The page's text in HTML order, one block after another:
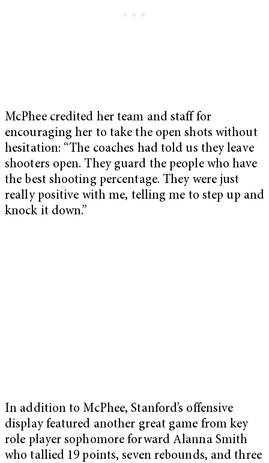
McPhee credited her team and staff for
encouraging her to take the open shots without
hesitation: “The coaches had told us they leave
shooters open. They guard the people who have
the best shooting percentage. They were just
really positive with me, telling me to step up and
knock it down.”
In addition to McPhee, Stanford’s offensive
display featured another great game from key
role player sophomore forward Alanna Smith
who tallied 19 points, seven rebounds, and three